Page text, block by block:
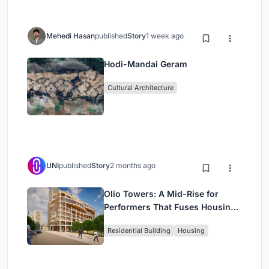
Mehedi HasanpublishedStory1 week ago
Hodi-Mandai Geram
Cultural Architecture
UNIpublishedStory2 months ago
Olio Towers: A Mid-Rise for
Performers That Fuses Housing,
Residential Building Housing